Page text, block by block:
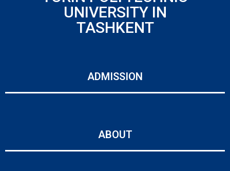
UNIVERSITY IN
TASHKENT
ADMISSION
ABOUT